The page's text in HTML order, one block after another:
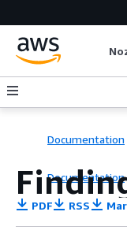
Documentation
Documentation
PDF RSS